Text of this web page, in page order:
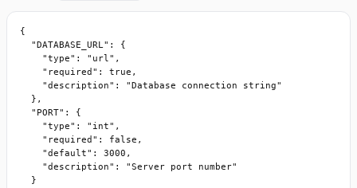
{
  "DATABASE_URL": {
    "type": "url",
    "required": true,
    "description": "Database connection string"
  },
  "PORT": {
    "type": "int",
    "required": false,
    "default": 3000,
    "description": "Server port number"
  }